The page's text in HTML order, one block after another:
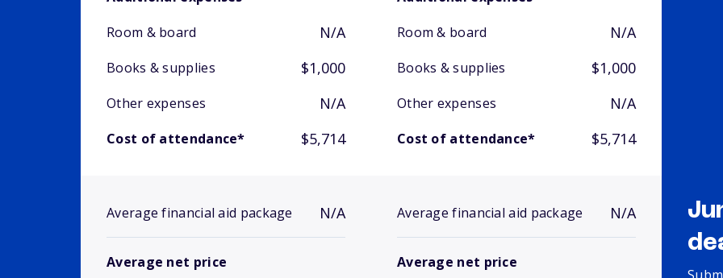
Room & board
N/A
Books & supplies $1,000
Other expenses N/A
Cost of attendance* $5,714
Average financial aid package N/A
Average net price
Room & board
N/A
Books & supplies $1,000
Other expenses N/A
Cost of attendance* $5,714
Average financial aid package N/A
Average net price